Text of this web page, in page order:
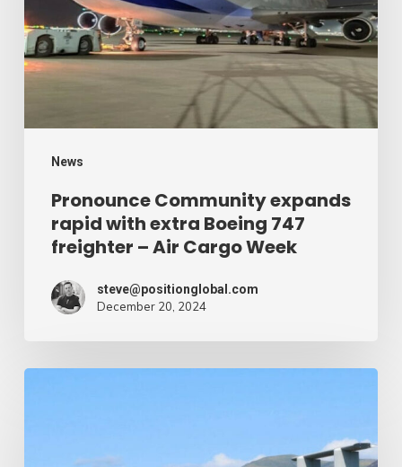
News
with
extra
Boeing
freighter
Cargo
Week
Pronounce Community expands
rapid with extra Boeing 747
freighter – Air Cargo Week
steve@positionglobal.com
December 20, 2024